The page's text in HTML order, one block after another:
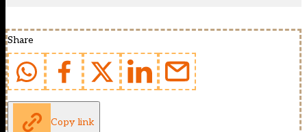
Share
Copy link